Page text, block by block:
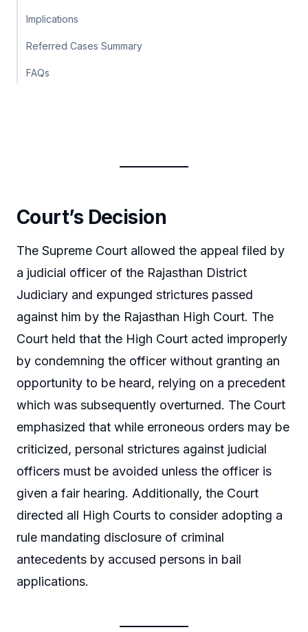
Implications
Referred Cases Summary
FAQs
Court’s Decision
The Supreme Court allowed the appeal filed by
a judicial officer of the Rajasthan District
Judiciary and expunged strictures passed
against him by the Rajasthan High Court. The
Court held that the High Court acted improperly
by condemning the officer without granting an
opportunity to be heard, relying on a precedent
which was subsequently overturned. The Court
emphasized that while erroneous orders may be
criticized, personal strictures against judicial
officers must be avoided unless the officer is
given a fair hearing. Additionally, the Court
directed all High Courts to consider adopting a
rule mandating disclosure of criminal
antecedents by accused persons in bail
applications.